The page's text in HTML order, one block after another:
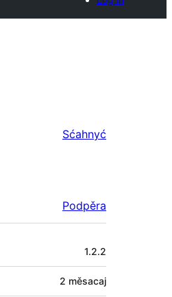
Sćahnyć
Podpěra
1.2.2
2 měsacaj